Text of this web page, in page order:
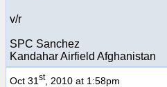
v/r
SPC Sanchez
Kandahar Airfield Afghanistan
Oct 31 st, 2010 at 1:58pm